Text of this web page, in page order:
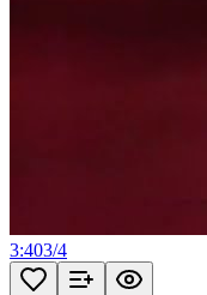
3:403/4